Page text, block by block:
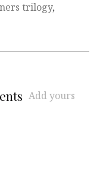
trilogy,
Add yours